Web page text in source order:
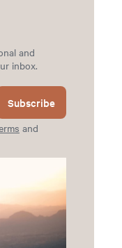
and
inbox.
Subscribe
and